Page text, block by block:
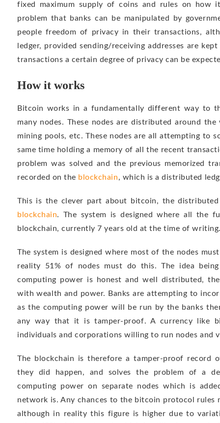
fixed maximum supply of coins and rules on how
problem that banks can be manipulated by
people freedom of privacy in their transactions,
ledger, provided sending/receiving addresses are
transactions a certain degree of privacy can be
How it works
Bitcoin works in a fundamentally different way to
many nodes. These nodes are distributed around
mining pools, etc. These nodes are all attempting to
same time holding a memory of all the recent
problem was solved and the previous memorized
recorded on the blockchain, which is a distributed
This is the clever part about bitcoin, the
blockchain. The system is designed where all the
blockchain, currently 7 years old at the time of
The system is designed where most of the nodes
reality 51% of nodes must do this. The idea
computing power is honest and well distributed,
with wealth and power. Banks are attempting to
as the computing power will be run by the banks
any way that it is tamper-proof. A currency like
individuals and corporations willing to run nodes and
The blockchain is therefore a tamper-proof record
they did happen, and solves the problem of a
computing power on separate nodes which is
network is. Any chances to the bitcoin protocol rules
although in reality this figure is higher due to